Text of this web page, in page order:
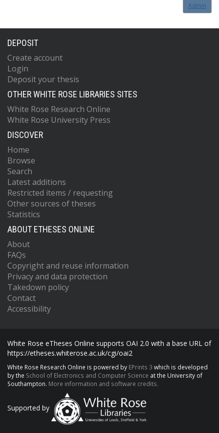
Admin
DEPOSIT
Create account
Login
Deposit your thesis
OTHER WHITE ROSE LIBRARIES SITES
White Rose Research Online
White Rose University Press
DISCOVER
Home
Browse
Search
Latest additions
Restricted items / requesting
Other sources of theses
Statistics
ABOUT ETHESES ONLINE
About
FAQs
Copyright and reuse information
Privacy and data protection
Takedown policy
Contact
Accessibility
White Rose eTheses Online supports OAI 2.0 with a base URL of
https://etheses.whiterose.ac.uk/cgi/oai2
White Rose Research Online is powered by EPrints 3 which is developed
by the School of Electronics and Computer Science at the University of
Southampton. More information and software credits.
Supported by